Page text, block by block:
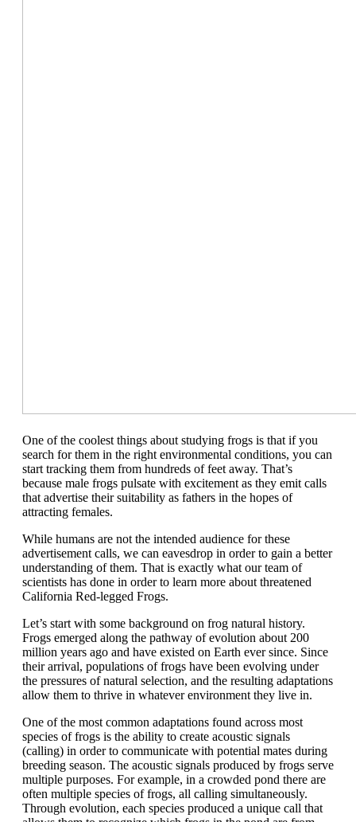
One of the coolest things about studying frogs is that if you
search for them in the right environmental conditions, you can
start tracking them from hundreds of feet away. That’s
because male frogs pulsate with excitement as they emit calls
that advertise their suitability as fathers in the hopes of
attracting females.
While humans are not the intended audience for these
advertisement calls, we can eavesdrop in order to gain a better
understanding of them. That is exactly what our team of
scientists has done in order to learn more about threatened
California Red-legged Frogs.
Let’s start with some background on frog natural history.
Frogs emerged along the pathway of evolution about 200
million years ago and have existed on Earth ever since. Since
their arrival, populations of frogs have been evolving under
the pressures of natural selection, and the resulting adaptations
allow them to thrive in whatever environment they live in.
One of the most common adaptations found across most
species of frogs is the ability to create acoustic signals
(calling) in order to communicate with potential mates during
breeding season. The acoustic signals produced by frogs serve
multiple purposes. For example, in a crowded pond there are
often multiple species of frogs, all calling simultaneously.
Through evolution, each species produced a unique call that